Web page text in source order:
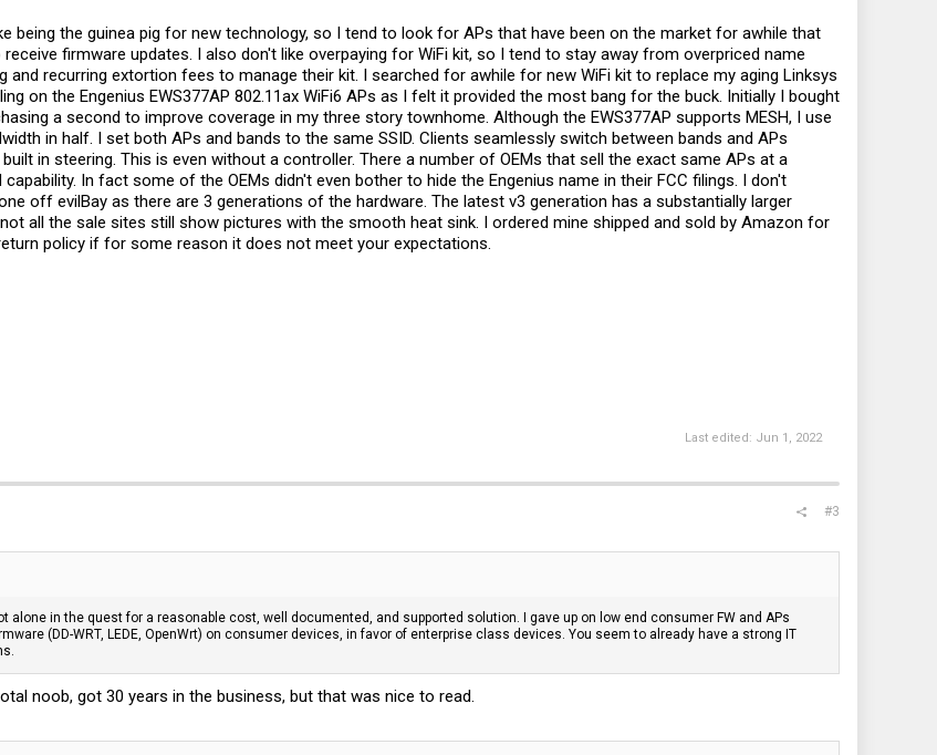
being the guinea pig for new technology, so I tend to look for APs that have been on the market for awhile that
firmware updates. I also don't like overpaying for WiFi kit, so I tend to stay away from overpriced name
and recurring extortion fees to manage their kit. I searched for awhile for new WiFi kit to replace my aging Linksys
on the Engenius EWS377AP 802.11ax WiFi6 APs as I felt it provided the most bang for the buck. Initially I bought
a second to improve coverage in my three story townhome. Although the EWS377AP supports MESH, I use
in half. I set both APs and bands to the same SSID. Clients seamlessly switch between bands and APs
in steering. This is even without a controller. There a number of OEMs that sell the exact same APs at a
In fact some of the OEMs didn't even bother to hide the Engenius name in their FCC filings. I don't
off evilBay as there are 3 generations of the hardware. The latest v3 generation has a substantially larger
all the sale sites still show pictures with the smooth heat sink. I ordered mine shipped and sold by Amazon for
policy if for some reason it does not meet your expectations.
Last edited: Jun 1, 2022
#3
alone in the quest for a reasonable cost, well documented, and supported solution. I gave up on low end consumer FW and APs
(DD-WRT, LEDE, OpenWrt) on consumer devices, in favor of enterprise class devices. You seem to already have a strong IT
noob, got 30 years in the business, but that was nice to read.